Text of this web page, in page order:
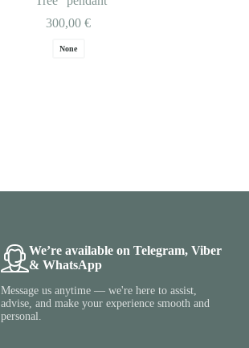
300,00€
None
We’re available on Telegram, Viber
& WhatsApp
Message us anytime — we're here to assist,
advise, and make your experience smooth and
personal.